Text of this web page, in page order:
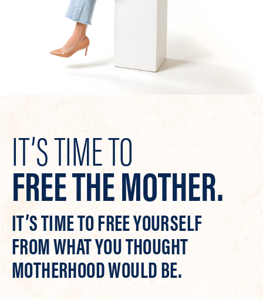
IT’S TIME TO
FREE THE MOTHER.
IT’S TIME TO FREE YOURSELF
FROM WHAT YOU THOUGHT
MOTHERHOOD WOULD BE.